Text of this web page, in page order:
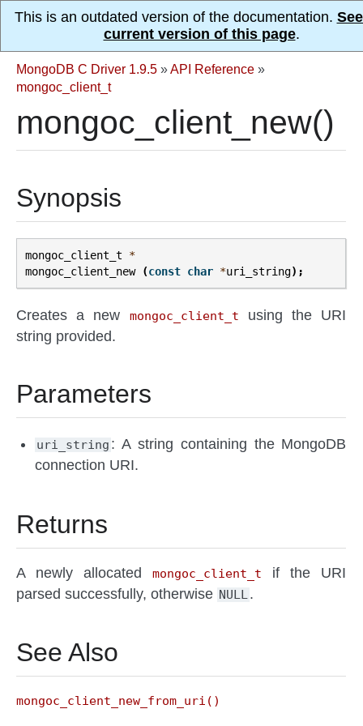
This is an outdated version of the documentation.
current version of this page.
MongoDB C Driver 1.9.5 »API Reference »
mongoc_client_t
mongoc_client_new()
Synopsis
mongoc_client_t
*
mongoc_client_new
(const char *uri_string);
Creates a new mongoc_client_t using the URI
string provided.
Parameters
uri_string : A string containing the MongoDB
connection URI.
Returns
A newly allocatedmongoc_client_t
if the URI
parsed successfully, otherwise NULL .
See Also
mongoc_client_new_from_uri()